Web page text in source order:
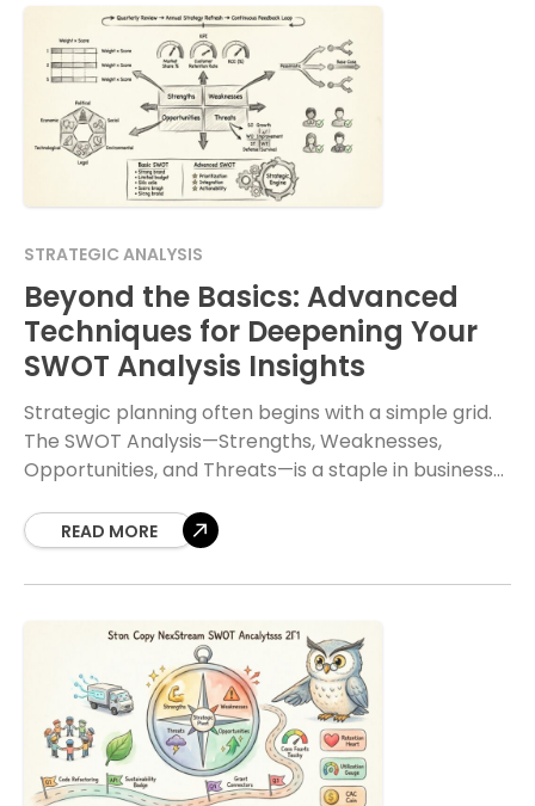
STRATEGIC ANALYSIS
Beyond the Basics: Advanced
Techniques for Deepening Your
SWOT Analysis Insights
Strategic planning often begins with a simple grid.
The SWOT Analysis—Strengths, Weaknesses,
Opportunities, and Threats—is a staple in business
standard four-quadrant list often fails
READ MORE